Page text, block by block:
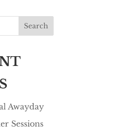
Search
Awayday
Sessions